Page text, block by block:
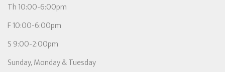
Th 10:00-6:00pm
F 10:00-6:00pm
S 9:00-2:00pm
Sunday, Monday & Tuesday